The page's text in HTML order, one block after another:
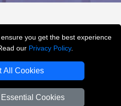
you get the best experience
our Privacy Policy.
All Cookies
Cookies
does LMV
offer?